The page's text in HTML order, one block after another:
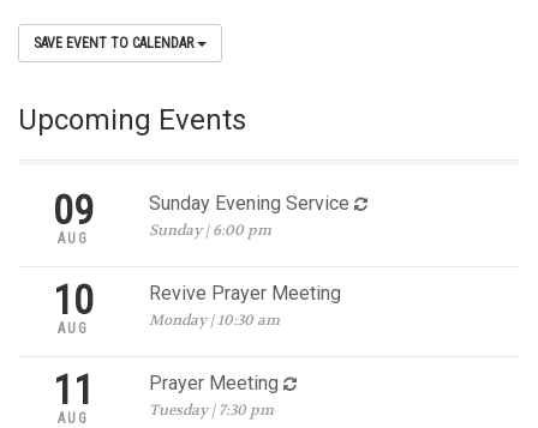
SAVE EVENT TO CALENDAR
Upcoming Events
09
AUG
Sunday Evening Service
Sunday | 6:00 pm
10
AUG
Revive Prayer Meeting
Monday | 10:30 am
11
AUG
Prayer Meeting
Tuesday | 7:30 pm